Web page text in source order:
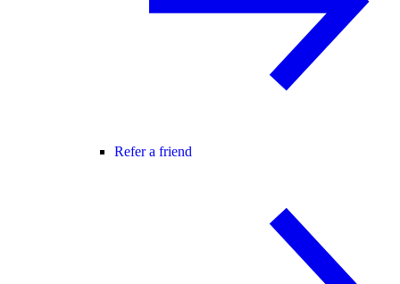
Refer a friend